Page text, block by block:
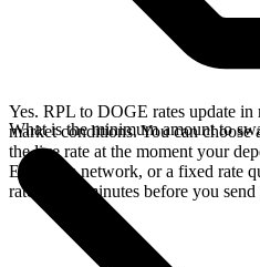
Yes. RPL to DOGE rates update in
market conditions. You can choose
the live rate at the moment your
Ethereum network, or a fixed rate
rate for 15 minutes before you
What is the minimum amount to